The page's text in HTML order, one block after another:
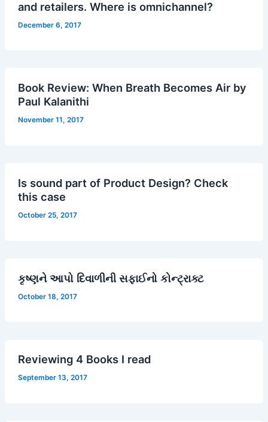
and retailers. Where is omnichannel?
December 6, 2017
Book Review: When Breath Becomes Air by
Paul Kalanithi
November 11, 2017
Is sound part of Product Design? Check
this case
October 25, 2017
કૃષ્ણને આપો દિવાળીની સફાઈનો કોન્ટ્રાક્ટ
October 18, 2017
Reviewing 4 Books I read
September 13, 2017